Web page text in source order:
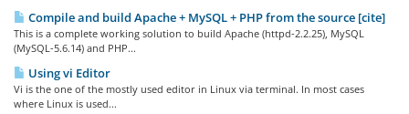
Compile and build Apache + MySQL + PHP from the source [cite]
This is a complete working solution to build Apache (httpd-2.2.25), MySQL
(MySQL-5.6.14) and PHP...
Using vi Editor
Vi is the one of the mostly used editor in Linux via terminal. In most cases
where Linux is used...